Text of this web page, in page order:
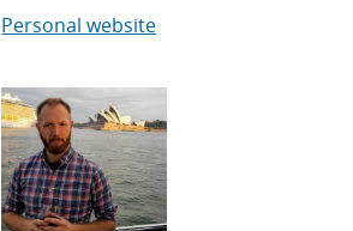
Personal website